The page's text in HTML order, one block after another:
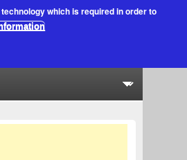
technology which is required in order to